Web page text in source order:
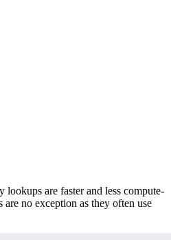
are faster and less compute-
no exception as they often use